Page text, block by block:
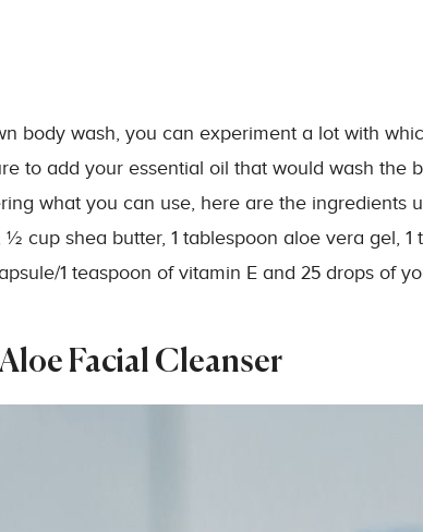
body wash, you can experiment a lot with
to add your essential oil that would wash the
what you can use, here are the ingredients
cup shea butter, 1 tablespoon aloe vera gel, 1
1 teaspoon of vitamin E and 25 drops of
Facial Cleanser